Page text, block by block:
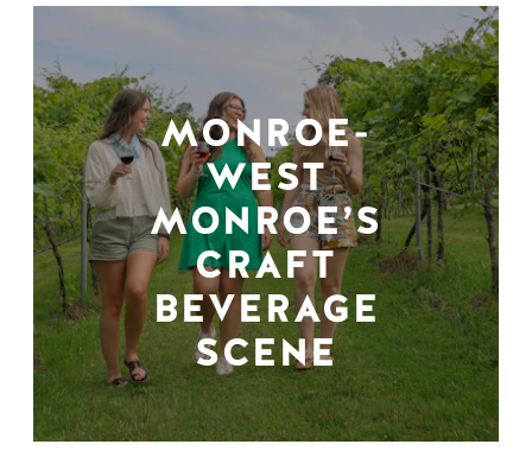
MONROE-
WEST
MONROE’S
CRAFT
BEVERAGE
SCENE